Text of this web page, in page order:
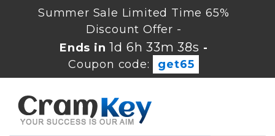
Summer Sale Limited Time 65%
Discount Offer -
Ends in1d 6h 33m 38s -
Coupon code:
get65